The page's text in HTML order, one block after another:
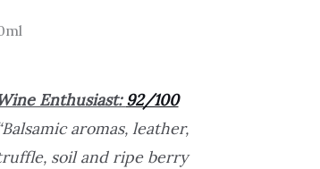
Enthusiast:92/100
aromas, leather,
soil and ripe berry